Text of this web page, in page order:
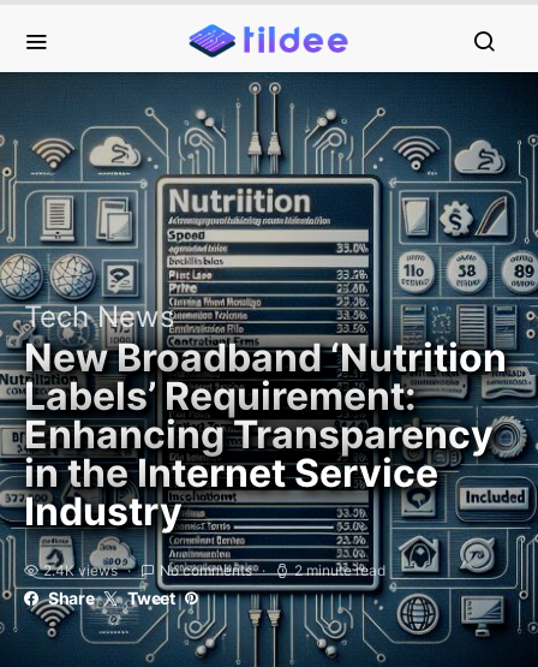
Tech News
New Broadband ‘Nutrition
Labels’ Requirement:
Enhancing Transparency
in the Internet Service
Industry
2.4K views No comments 2 minute read
Share Tweet